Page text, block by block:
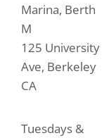
Marina, Berth
M
125 University
Ave, Berkeley
CA
Tuesdays &